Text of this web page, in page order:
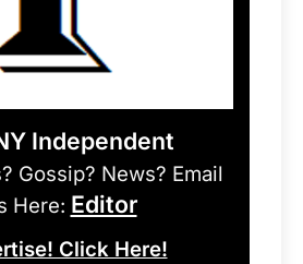
Independent
Gossip? News? Email
Here: Editor
Click Here!